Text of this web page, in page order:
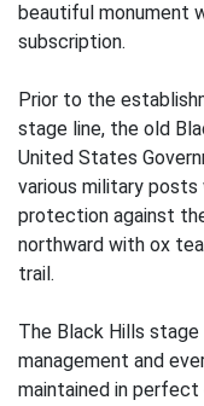
beautiful monument
subscription.
Prior to the
stage line, the old
United States
various military posts
protection against
northward with ox
trail.
The Black Hills
management and
maintained in perfect